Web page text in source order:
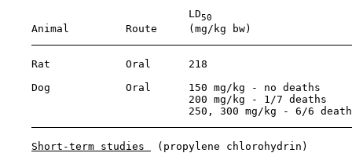
                             LD
50
Animal         Route     (mg/kg bw)
Rat            Oral      218
Dog            Oral      150 mg/kg - no deaths
                             200 mg/kg - 1/7 deaths
250, 300 mg/kg - 6/6
Short-term studies
(propylene chlorohydrin)